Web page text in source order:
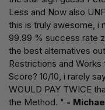
Less and Now also
this is truly awesome, i
99.99 % success rate
the best alternatives
Restrictions and Works
Score? 10/10, i rarely
WOULD PAY TWICE
the Method. " -